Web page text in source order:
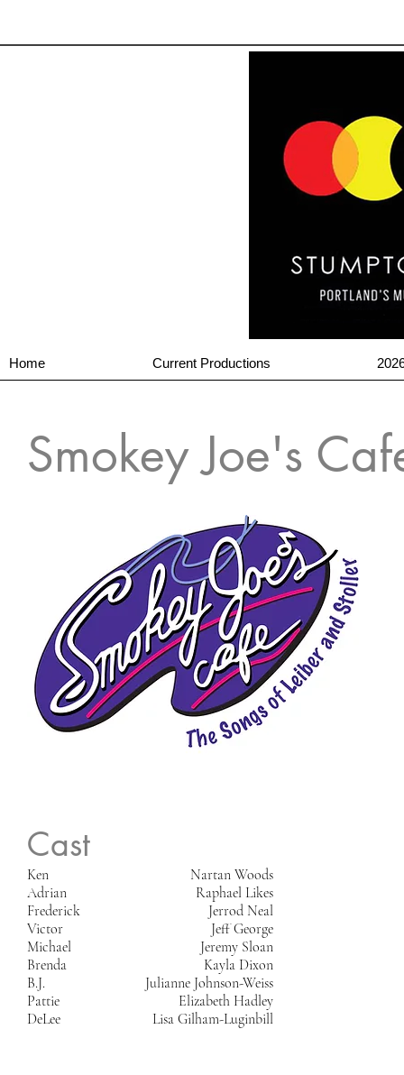
Home Current Productions
Smokey Joe's
Cast
Ken
Adrian
Frederick
Victor
Michael
Brenda
B.J.
Pattie
DeLee
Nartan Woods
Raphael Likes
Jerrod Neal
Jeff George
Jeremy Sloan
Kayla Dixon
Julianne Johnson-Weiss
Elizabeth Hadley
Lisa Gilham-Luginbill